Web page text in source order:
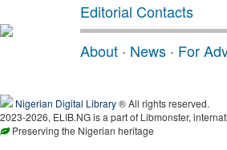
Editorial Contacts
About · News · For
Nigerian Digital Library® All rights reserved.
2023-2026, ELIB.NG is a part of Libmonster,
Preserving the Nigerian heritage